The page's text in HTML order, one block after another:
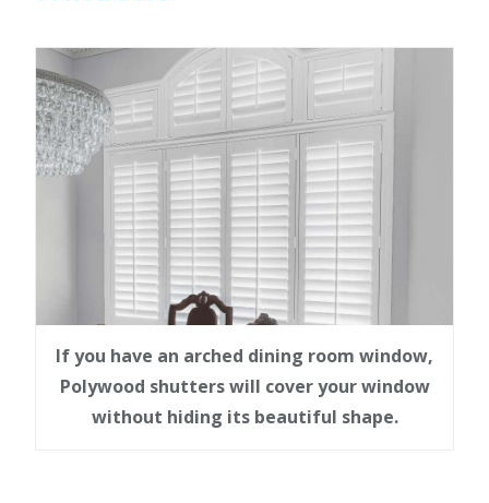
If you have an arched dining room window,
Polywood shutters will cover your window
without hiding its beautiful shape.